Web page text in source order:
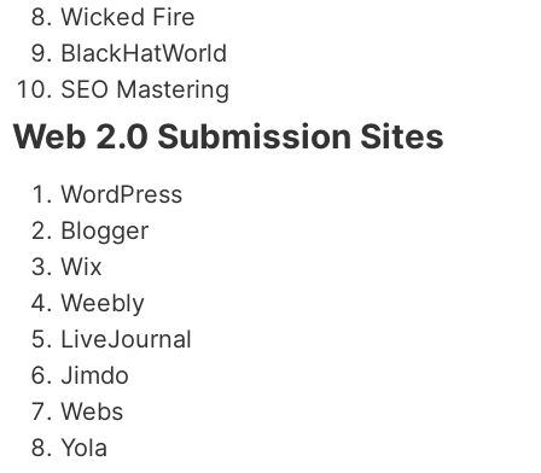
Wicked Fire
BlackHatWorld
SEO Mastering
Web 2.0 Submission Sites
WordPress
Blogger
Wix
Weebly
LiveJournal
Jimdo
Webs
Yola